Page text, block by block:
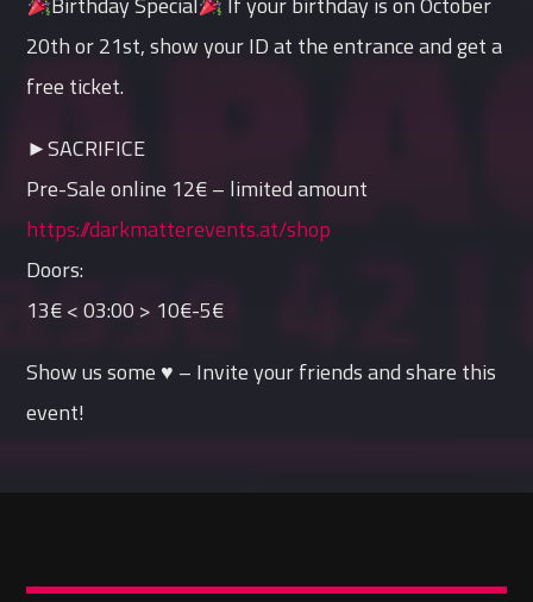
20th or 21st, show your ID at the entrance and get a
free ticket.
►SACRIFICE
Pre-Sale online 12€ – limited amount
https://darkmatterevents.at/shop
Doors:
13€ < 03:00 > 10€-5€
Show us some ♥ – Invite your friends and share this
event!